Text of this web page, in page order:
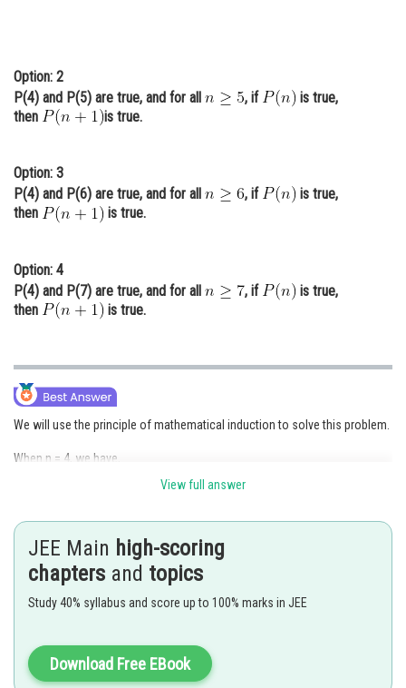
Finance & Accounts
Option: 2
P(4) and P(5) are true, and for all
, if
is true,
then
is true.
Option: 3
P(4) and P(6) are true, and for all
, if
is true,
then
is true.
Option: 4
P(4) and P(7) are true, and for all
, if
is true,
then
is true.
We will use the principle of mathematical induction to solve this problem.
When n = 4, we have,
So,
Therefore,
View full answer
JEE Main high-scoring
chapters and topics
Study 40% syllabus and score up to 100% marks in JEE
Download Free EBook